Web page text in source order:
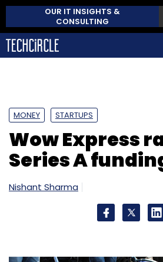
OUR IT INSIGHTS &
CONSULTING
MONEY STARTUPS
Wow Express
Series A
Nishant Sharma